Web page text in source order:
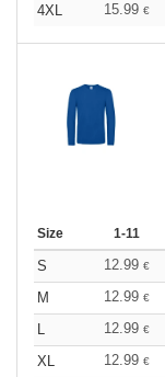
4XL
15.99 €
Size 1-11
S 12.99 €
M
12.99 €
L
12.99 €
XL
12.99 €